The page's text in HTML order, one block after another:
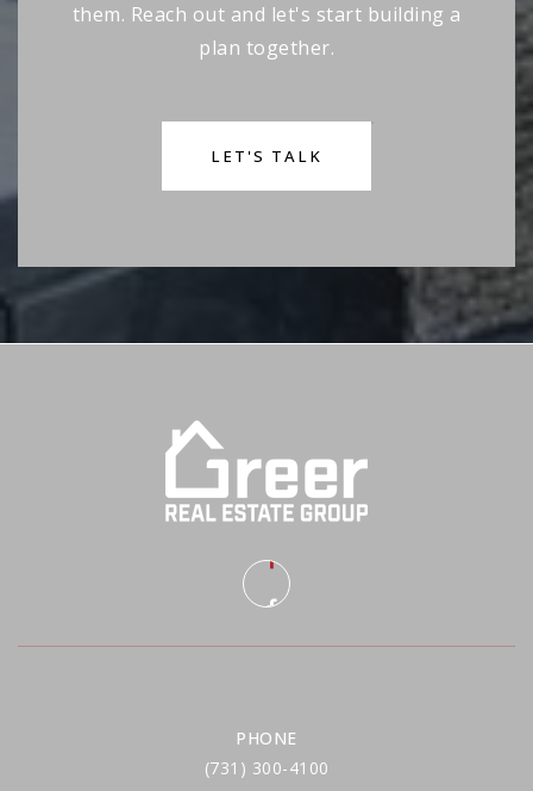
them. Reach out and let's start building a
plan together.
LET'S TALK
PHONE
(731) 300-4100